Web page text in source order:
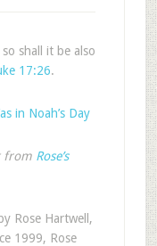
shall it be also
17:26.
in Noah’s Day
from Rose’s
Rose Hartwell,
1999, Rose